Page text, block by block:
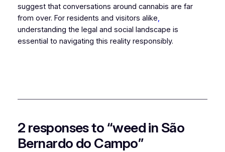
suggest that conversations around cannabis are far
from over. For residents and visitors alike,
understanding the legal and social landscape is
essential to navigating this reality responsibly.
2 responses to “weed in São
Bernardo do Campo”